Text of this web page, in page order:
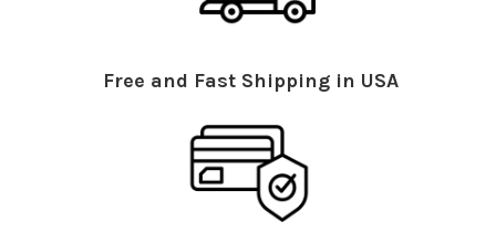
Free and Fast Shipping in USA